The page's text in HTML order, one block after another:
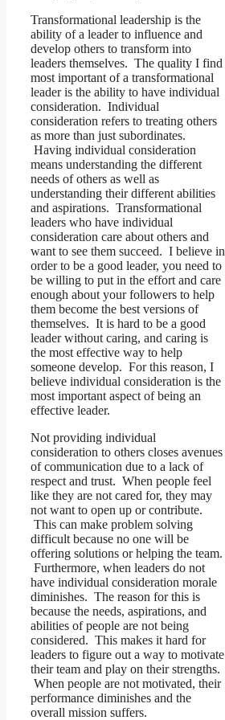
Transformational leadership is the
ability of a leader to influence and
develop others to transform into
leaders themselves. The quality I find
most important of a transformational
leader is the ability to have individual
consideration. Individual
consideration refers to treating others
as more than just subordinates.
Having individual consideration
means understanding the different
needs of others as well as
understanding their different abilities
and aspirations. Transformational
leaders who have individual
consideration care about others and
want to see them succeed. I believe in
order to be a good leader, you need to
be willing to put in the effort and care
enough about your followers to help
them become the best versions of
themselves. It is hard to be a good
leader without caring, and caring is
the most effective way to help
someone develop. For this reason, I
believe individual consideration is the
most important aspect of being an
effective leader.
Not providing individual
consideration to others closes avenues
of communication due to a lack of
respect and trust. When people feel
like they are not cared for, they may
not want to open up or contribute.
This can make problem solving
difficult because no one will be
offering solutions or helping the team.
Furthermore, when leaders do not
have individual consideration morale
diminishes. The reason for this is
because the needs, aspirations, and
abilities of people are not being
considered. This makes it hard for
leaders to figure out a way to motivate
their team and play on their strengths.
When people are not motivated, their
performance diminishes and the
overall mission suffers.